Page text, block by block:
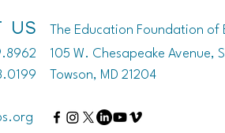
US
The Education Foundation
105 W. Chesapeake Avenue,
Towson, MD 21204